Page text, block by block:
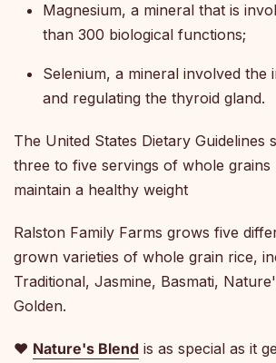
Magnesium, a mineral that is
than 300 biological functions;
Selenium, a mineral involved the
and regulating the thyroid gland.
The United States Dietary Guidelines
three to five servings of whole grains
maintain a healthy weight
Ralston Family Farms grows five
grown varieties of whole grain rice,
Traditional, Jasmine, Basmati,
Golden.
♥ Nature's Blend is as special as it